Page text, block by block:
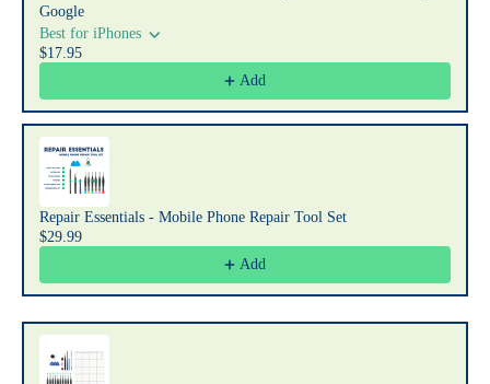
Google
Best for iPhones
$17.95
Add
Repair Essentials - Mobile Phone Repair Tool Set
$29.99
Add